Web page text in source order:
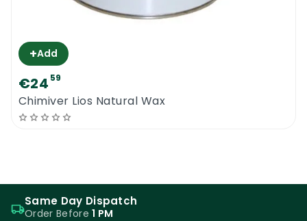
+Add
€24 59
Chimiver Lios Natural Wax
Same Day Dispatch
Order Before1 PM